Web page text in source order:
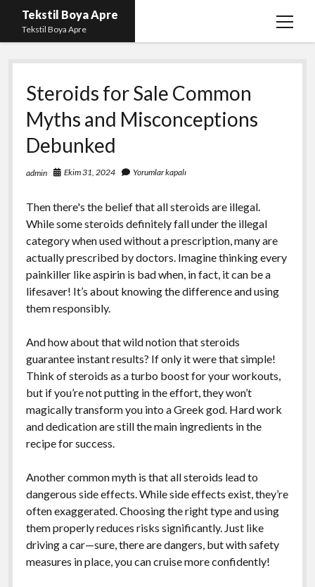
Tekstil Boya Apre
Tekstil Boya Apre
menüyü
Igtv Yorum Yükleme Hilesi Ücretsiz
Liste
Sayfa Listesi
Şifresiz Youtube Beğeni Yükseltme
Steroids for Sale Common
Myths and Misconceptions
Debunked
admin Ekim 31, 2024 Yorumlar kapalı
Then there's the belief that all steroids are illegal.
While some steroids definitely fall under the illegal
category when used without a prescription, many are
actually prescribed by doctors. Imagine thinking every
painkiller like aspirin is bad when, in fact, it can be a
lifesaver! It’s about knowing the difference and using
them responsibly.
And how about that wild notion that steroids
guarantee instant results? If only it were that simple!
Think of steroids as a turbo boost for your workouts,
but if you’re not putting in the effort, they won’t
magically transform you into a Greek god. Hard work
and dedication are still the main ingredients in the
recipe for success.
Another common myth is that all steroids lead to
dangerous side effects. While side effects exist, they’re
often exaggerated. Choosing the right type and using
them properly reduces risks significantly. Just like
driving a car—sure, there are dangers, but with safety
measures in place, you can cruise more confidently!